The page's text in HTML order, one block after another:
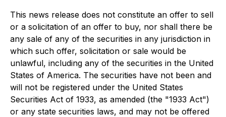
This news release does not constitute an offer to sell
or a solicitation of an offer to buy, nor shall there be
any sale of any of the securities in any jurisdiction in
which such offer, solicitation or sale would be
unlawful, including any of the securities in the United
States of America. The securities have not been and
will not be registered under the United States
Securities Act of 1933, as amended (the "1933 Act")
or any state securities laws, and may not be offered